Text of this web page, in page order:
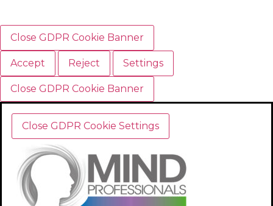
Close GDPR Cookie Banner
Accept Reject Settings
Close GDPR Cookie Banner
Close GDPR Cookie Settings